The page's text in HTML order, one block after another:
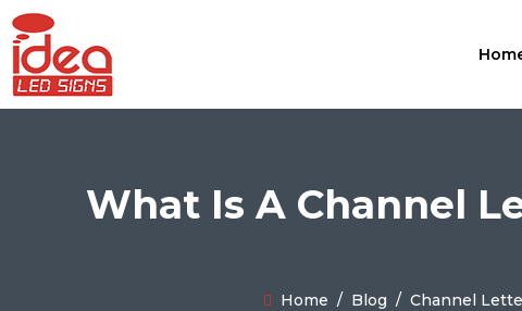
What Is A Channel
Home / Blog / Channel